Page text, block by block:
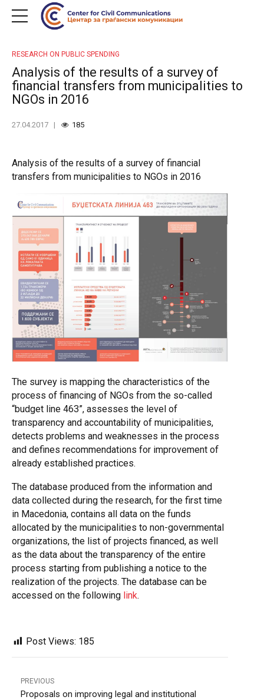
RESEARCH ON PUBLIC SPENDING
Analysis of the results of a survey of
financial transfers from municipalities to
NGOs in 2016
27.04.2017 185
Analysis of the results of a survey of financial
transfers from municipalities to NGOs in 2016
The survey is mapping the characteristics of the
process of financing of NGOs from the so-called
“budget line 463”, assesses the level of
transparency and accountability of municipalities,
detects problems and weaknesses in the process
and defines recommendations for improvement of
already established practices.
The database produced from the information and
data collected during the research, for the first time
in Macedonia, contains all data on the funds
allocated by the municipalities to non-governmental
organizations, the list of projects financed, as well
as the data about the transparency of the entire
process starting from publishing a notice to the
realization of the projects. The database can be
accessed on the following link.
Post Views: 185
PREVIOUS
Proposals on improving legal and institutional